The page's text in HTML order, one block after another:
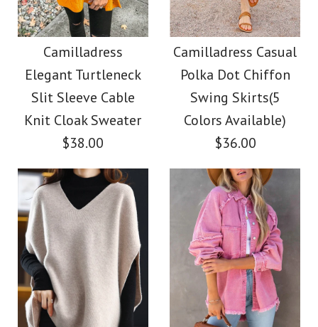
Camilladress
Elegant Turtleneck
Slit Sleeve Cable
Knit Cloak Sweater
$38.00
Images / 1 / 2 / 6 / 7 /8
Camilladress Casual
Polka Dot Chiffon
Swing Skirts(5
Colors Available)
$36.00
Images /1 / 5 / 6 /7